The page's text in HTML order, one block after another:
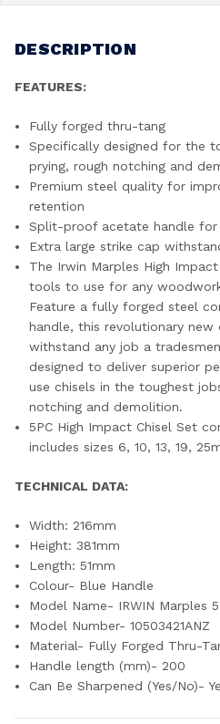
DESCRIPTION
FEATURES:
Fully forged thru-tang
Specifically designed for the
prying, rough notching and
Premium steel quality for
retention
Split-proof acetate handle for
Extra large strike cap
The Irwin Marples High
tools to use for any
Feature a fully forged steel
handle, this revolutionary
withstand any job a
designed to deliver superior
use chisels in the toughest
notching and demolition.
5PC High Impact Chisel Set
includes sizes 6, 10, 13, 19,
TECHNICAL DATA:
Width: 216mm
Height: 381mm
Length: 51mm
Colour- Blue Handle
Model Name- IRWIN Marples
Model Number- 10503421ANZ
Material- Fully Forged Thru-
Handle length (mm)- 200
Can Be Sharpened (Yes/No)-